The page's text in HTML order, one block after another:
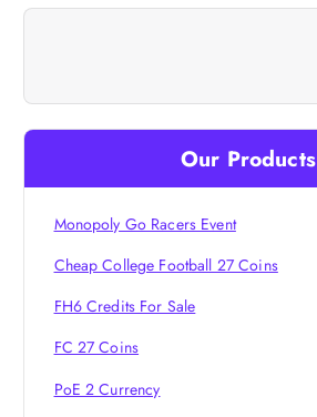
a
v
i
g
Our Products
Monopoly Go Racers Event
Cheap College Football 27 Coins
FH6 Credits For Sale
FC 27 Coins
PoE 2 Currency